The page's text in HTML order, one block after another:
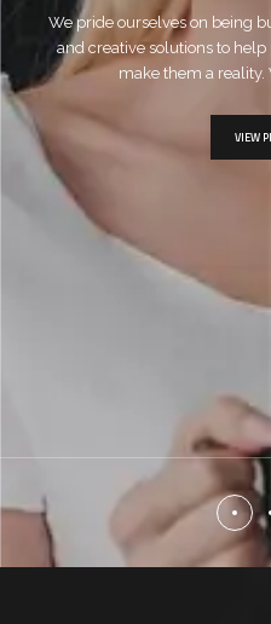
We pride ourselves on being
and creative solutions to
make them a
VIEW